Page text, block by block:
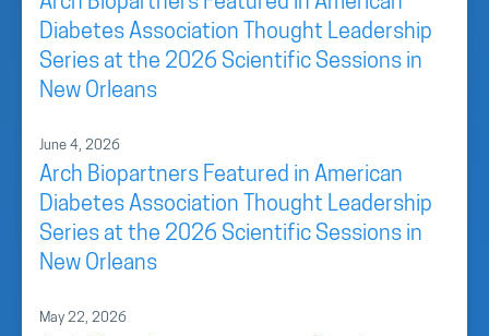
Diabetes Association Thought Leadership
Series at the 2026 Scientific Sessions in
New Orleans
June 4, 2026
Arch Biopartners Featured in American
Diabetes Association Thought Leadership
Series at the 2026 Scientific Sessions in
New Orleans
May 22, 2026